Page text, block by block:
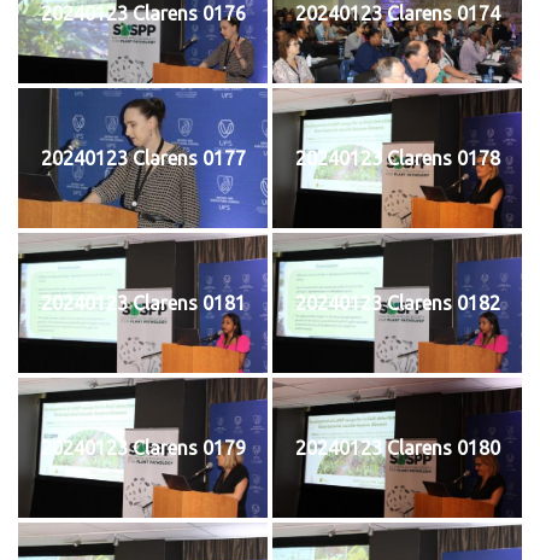
20240123 Clarens 0176 20240123 Clarens 0174
20240123 Clarens 0177 20240123 Clarens 0178
20240123 Clarens 0181 20240123 Clarens 0182
20240123 Clarens 0179 20240123 Clarens 0180